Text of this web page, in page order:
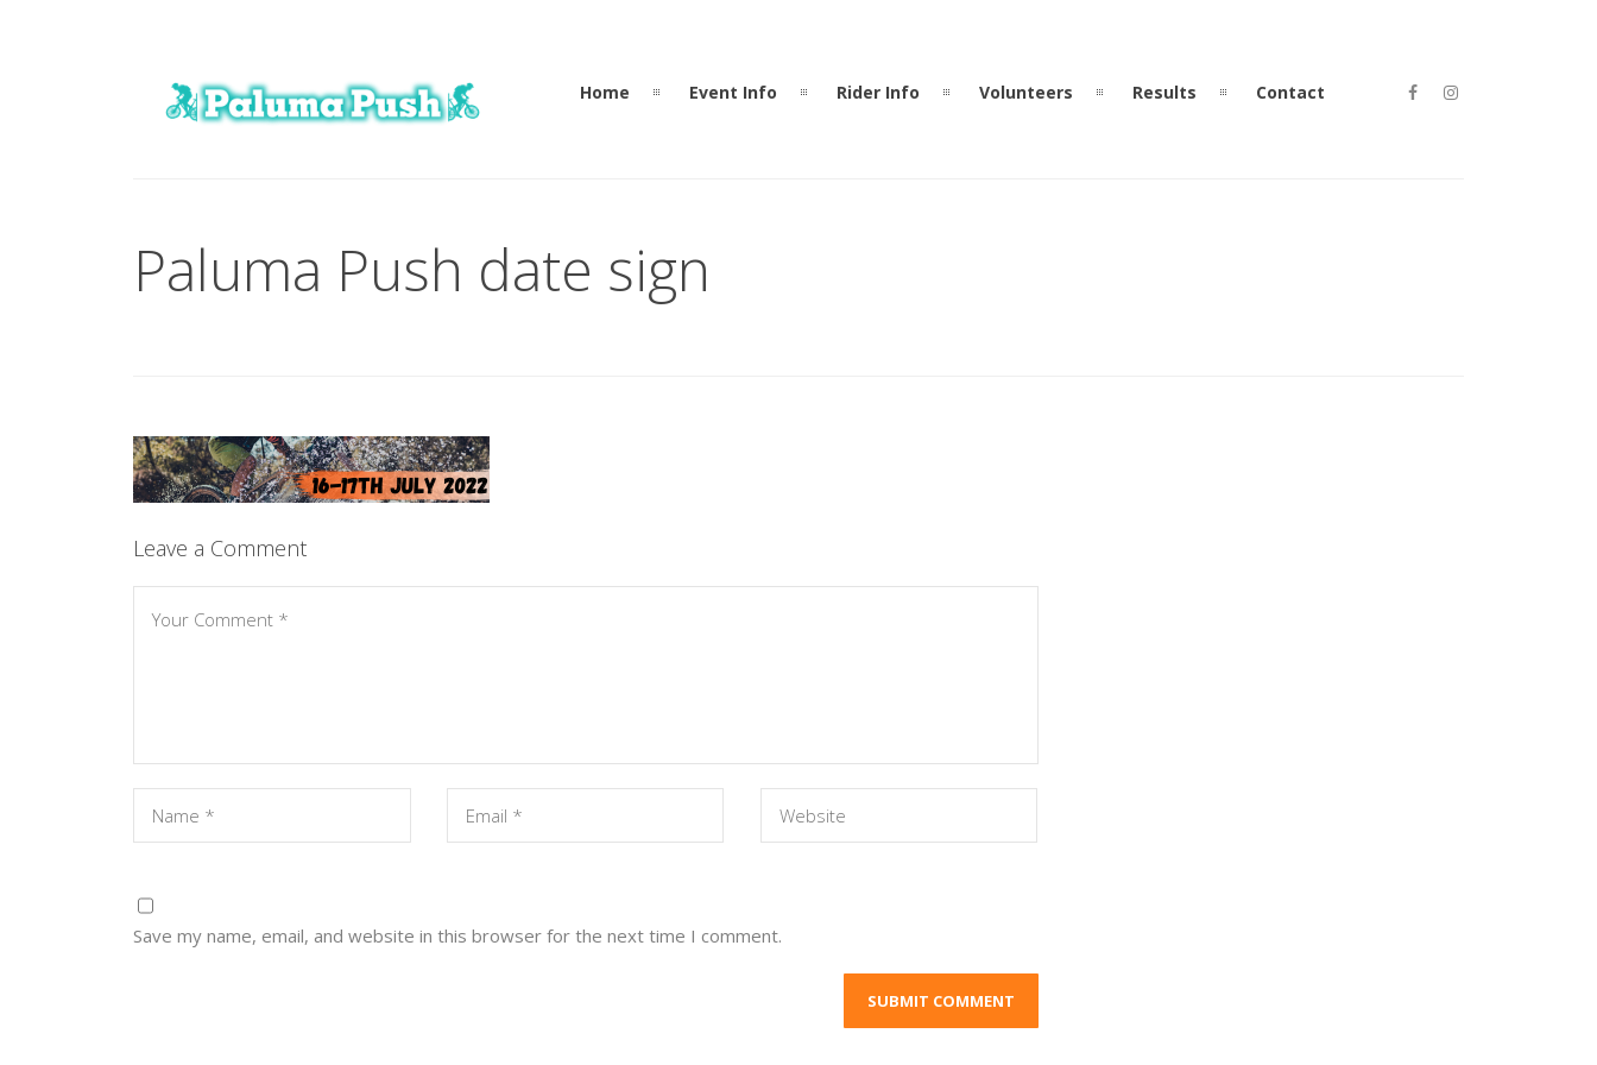
Home Event Info Rider Info Volunteers Results Contact
Paluma Push date sign
Leave a Comment
Save my name, email, and website in this browser for the next time I comment.